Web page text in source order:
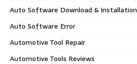
Auto Software Download & Installation
Auto Software Error
Automotive Tool Repair
Automotive Tools Reviews